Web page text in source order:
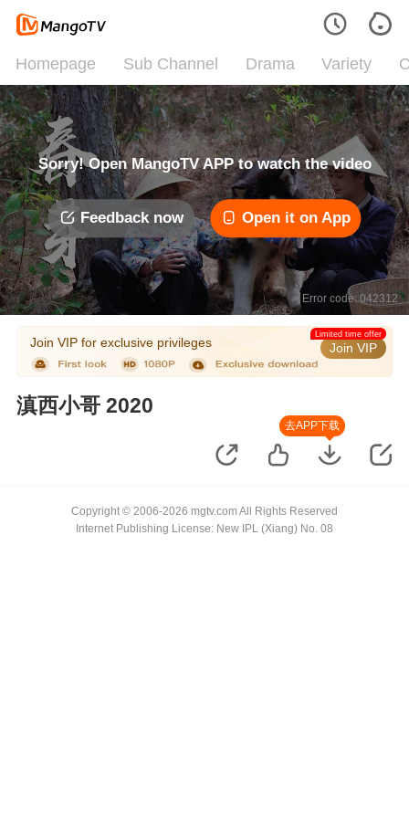
Homepage Sub Channel Drama Variety
Sorry! Open MangoTV APP to watch the video
Feedback now Open it on App
Error code: 042312
Join VIP for exclusive privileges Join VIP
Limited time offer
滇西小哥 2020
去APP下载
Copyright © 2006-2026 mgtv.com All Rights Reserved
Internet Publishing License: New IPL (Xiang) No. 08